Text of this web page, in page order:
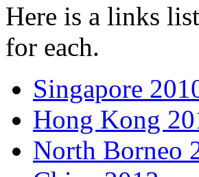
Here is a links
for each.
Singapore
Hong Kong
North Borneo